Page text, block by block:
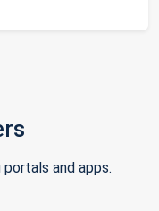
and apps.